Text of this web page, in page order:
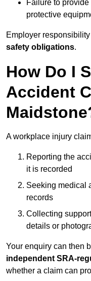
Failure to
protective
Employer
safety obligations.
How Do I
Accident
A workplace injury
Reporting the
it is recorded
Seeking medical
records
Collecting
details or
Your enquiry can then
independent SRA-
whether a claim can